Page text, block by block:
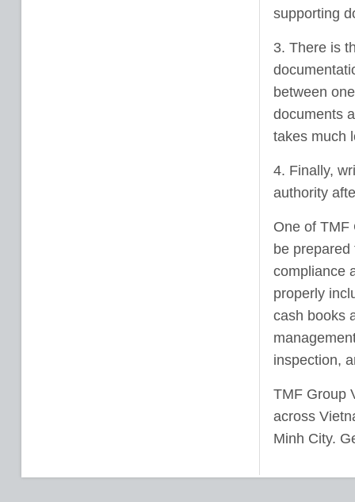
supporting
3. There is
between
documents
takes much
4. Finally,
authority
One of TMF
be
compliance
properly
cash books
inspection,
TMF Group
across
Minh City.